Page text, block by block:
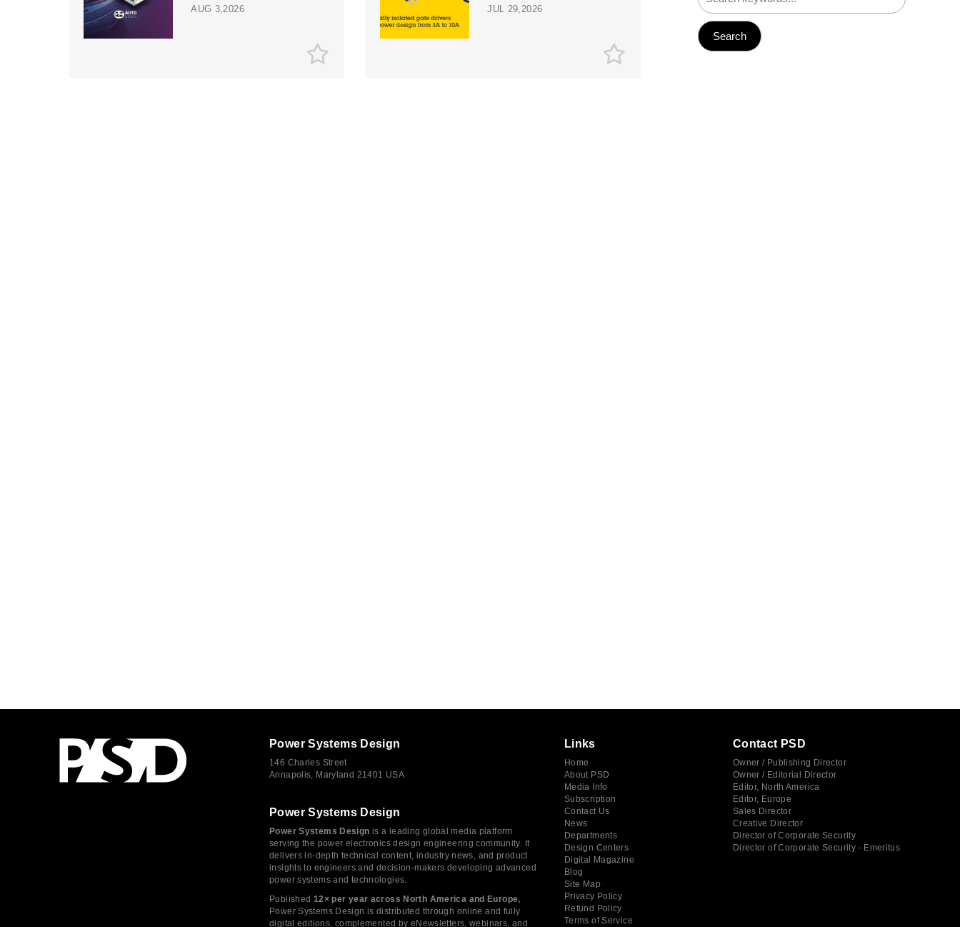
AUG 3,2026
JUL 29,2026
Power Systems Design
146 Charles Street
Annapolis, Maryland 21401 USA
Power Systems Design
Power Systems Design is a leading global media platform
serving the power electronics design engineering community. It
delivers in-depth technical content, industry news, and product
insights to engineers and decision-makers developing advanced
power systems and technologies.
Published 12× per year across North America and Europe,
Power Systems Design is distributed through online and fully
digital editions, complemented by eNewsletters, webinars, and
Links
Home
About PSD
Media Info
Subscription
Contact Us
News
Departments
Design Centers
Digital Magazine
Blog
Site Map
Privacy Policy
Refund Policy
Terms of Service
Contact PSD
Owner / Publishing Director
Owner / Editorial Director
Editor, North America
Editor, Europe
Sales Director
Creative Director
Director of Corporate Security
Director of Corporate Security - Emeritus